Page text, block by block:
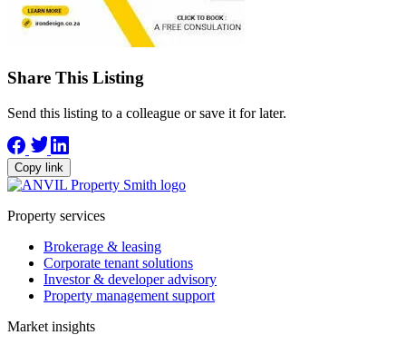
Share This Listing
Send this listing to a colleague or save it for later.
Copy link
Property services
Brokerage & leasing
Corporate tenant solutions
Investor & developer advisory
Property management support
Market insights